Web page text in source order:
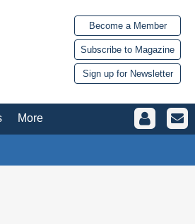
Become a Member
Subscribe to Magazine
Sign up for Newsletter
More